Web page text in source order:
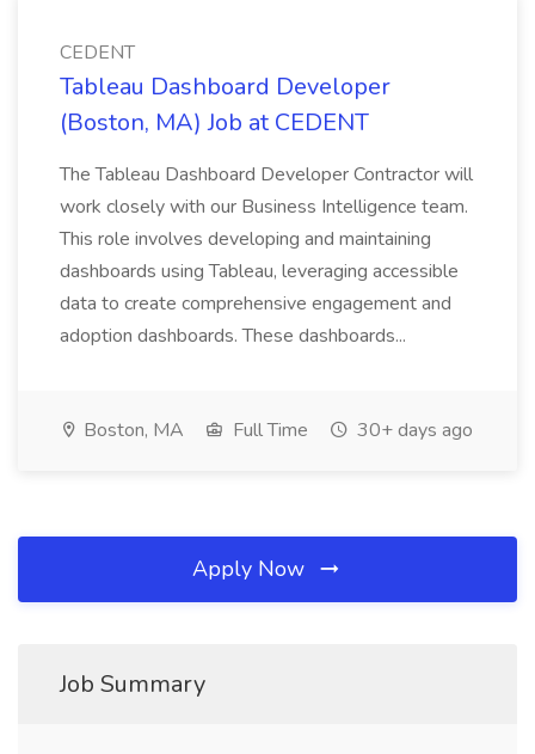
CEDENT
Tableau Dashboard Developer
(Boston, MA) Job at CEDENT
The Tableau Dashboard Developer Contractor will
work closely with our Business Intelligence team.
This role involves developing and maintaining
dashboards using Tableau, leveraging accessible
data to create comprehensive engagement and
adoption dashboards. These dashboards...
Boston, MA Full Time 30+ days ago
Apply Now
Job Summary